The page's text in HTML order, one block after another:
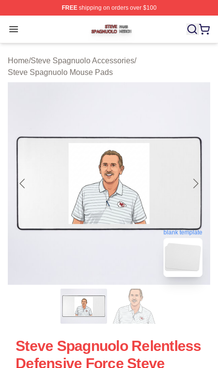
FREEshipping on orders over $100
Open menu
Steve Spagnuolo Shop ⚡️ Officially Licensed Steve
Home/Steve Spagnuolo Accessories/
Steve Spagnuolo Mouse Pads
blank template
Steve Spagnuolo Relentless
Defensive Force Steve